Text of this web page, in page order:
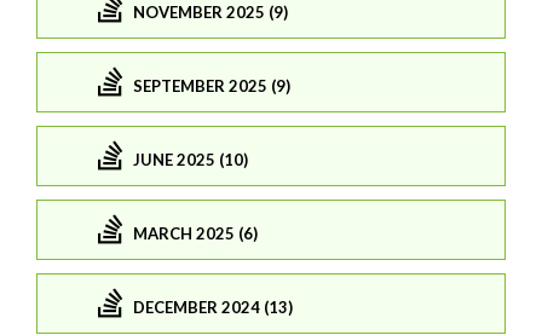
NOVEMBER 2025 (9)
SEPTEMBER 2025 (9)
JUNE 2025 (10)
MARCH 2025 (6)
DECEMBER 2024 (13)